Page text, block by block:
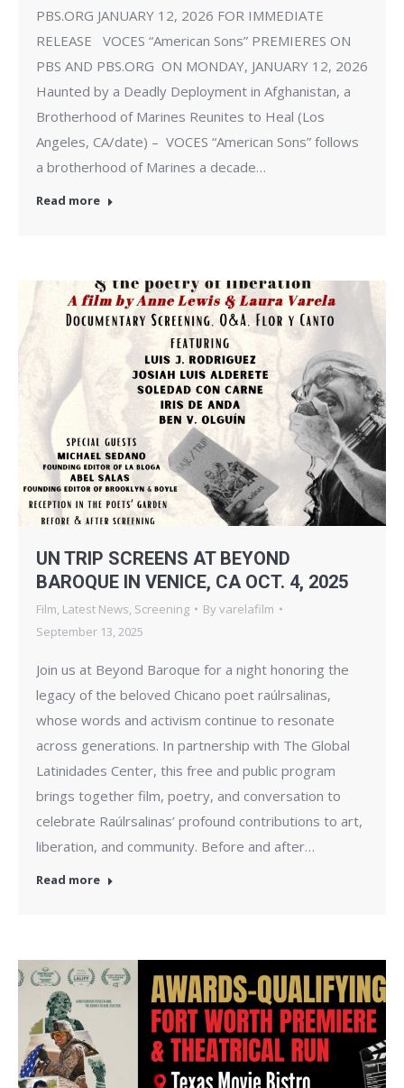
PBS.ORG JANUARY 12, 2026 FOR IMMEDIATE
RELEASE VOCES “American Sons” PREMIERES ON
PBS AND PBS.ORG ON MONDAY, JANUARY 12, 2026
Haunted by a Deadly Deployment in Afghanistan, a
Brotherhood of Marines Reunites to Heal (Los
Angeles, CA/date) – VOCES “American Sons” follows
a brotherhood of Marines a decade…
Read more
UN TRIP SCREENS AT BEYOND
BAROQUE IN VENICE, CA OCT. 4, 2025
Film, Latest News, Screening Byvarelafilm
September 13, 2025
Join us at Beyond Baroque for a night honoring the
legacy of the beloved Chicano poet raúlrsalinas,
whose words and activism continue to resonate
across generations. In partnership with The Global
Latinidades Center, this free and public program
brings together film, poetry, and conversation to
celebrate Raúlrsalinas’ profound contributions to art,
liberation, and community. Before and after…
Read more